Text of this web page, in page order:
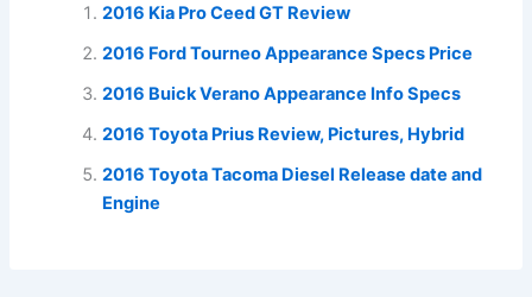
2016 Kia Pro Ceed GT Review
2016 Ford Tourneo Appearance Specs Price
2016 Buick Verano Appearance Info Specs
2016 Toyota Prius Review, Pictures, Hybrid
2016 Toyota Tacoma Diesel Release date and
Engine